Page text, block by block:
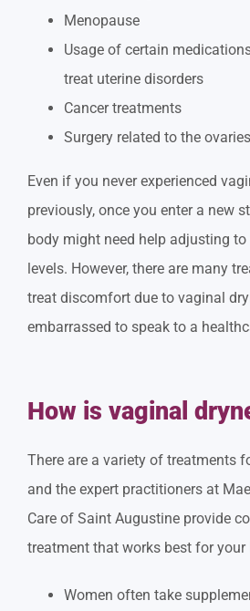
Menopause
Usage of certain
treat uterine disorders
Cancer treatments
Surgery related to the ovaries
Even if you never experienced
previously, once you enter a new
body might need help adjusting
levels. However, there are many
treat discomfort due to vaginal
embarrassed to speak to a
How is vaginal
There are a variety of treatments
and the expert practitioners at
Care of Saint Augustine provide
treatment that works best for your
Women often take